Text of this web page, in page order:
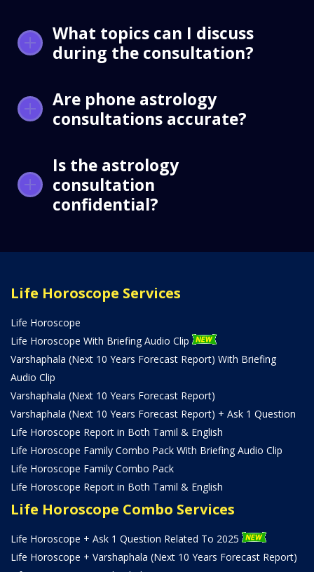
What topics can I discuss
during the consultation?
Are phone astrology
consultations accurate?
Is the astrology
consultation
confidential?
Life Horoscope Services
Life Horoscope
Life Horoscope With Briefing Audio Clip
Varshaphala (Next 10 Years Forecast Report) With Briefing
Audio Clip
Varshaphala (Next 10 Years Forecast Report)
Varshaphala (Next 10 Years Forecast Report) + Ask 1 Question
Life Horoscope Report in Both Tamil & English
Life Horoscope Family Combo Pack With Briefing Audio Clip
Life Horoscope Family Combo Pack
Life Horoscope Report in Both Tamil & English
Life Horoscope Combo Services
Life Horoscope + Ask 1 Question Related To 2025
Life Horoscope + Varshaphala (Next 10 Years Forecast Report)